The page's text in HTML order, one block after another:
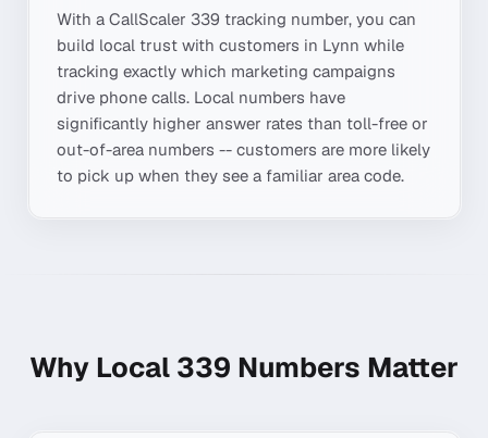
With a CallScaler 339 tracking number, you can
build local trust with customers in Lynn while
tracking exactly which marketing campaigns
drive phone calls. Local numbers have
significantly higher answer rates than toll-free or
out-of-area numbers -- customers are more likely
to pick up when they see a familiar area code.
Why Local 339 Numbers Matter